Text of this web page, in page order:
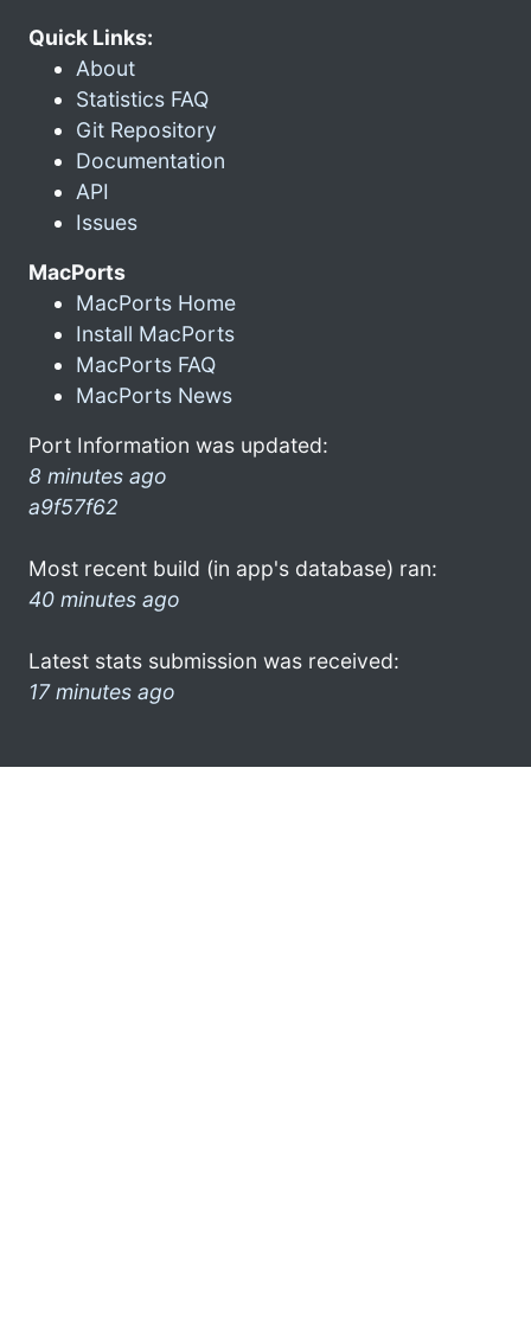
Quick Links:
About
Statistics FAQ
Git Repository
Documentation
API
Issues
MacPorts
MacPorts Home
Install MacPorts
MacPorts FAQ
MacPorts News
Port Information was updated:
8 minutes ago
a9f57f62
Most recent build (in app's database) ran:
40 minutes ago
Latest stats submission was received:
17 minutes ago